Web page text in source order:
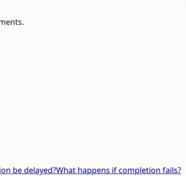
be delayed?What happens if completion fails?